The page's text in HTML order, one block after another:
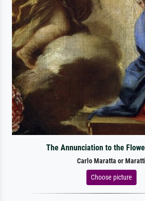
The Annunciation to the
Carlo Maratta or Maratti
Choose picture